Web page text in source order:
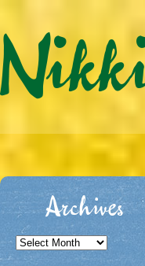
Archives
Archives